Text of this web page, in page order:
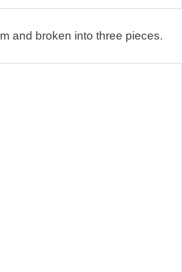
and broken into three pieces.